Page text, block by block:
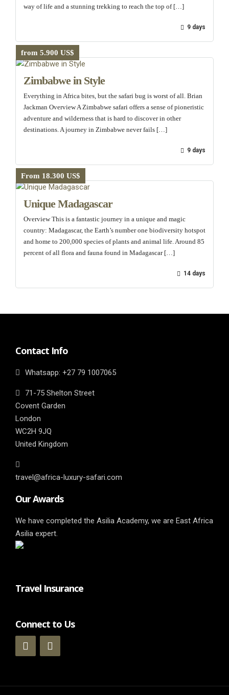
way of life and a stunning trekking to reach the top of […]
9 days
from 5.900 US$
Zimbabwe in Style
Everything in Africa bites, but the safari bug is worst of all. Brian
Jackman Overview A Zimbabwe safari offers a sense of pioneristic
adventure and wilderness that is hard to discover in other
destinations. A journey in Zimbabwe never fails […]
9 days
From 18.300 US$
Unique Madagascar
Overview This is a fantastic journey in a unique and magic
country: Madagascar, the Earth’s number one biodiversity hotspot
and home to 200,000 species of plants and animal life. Around 85
percent of all flora and fauna found in Madagascar […]
14 days
Contact Info
Whatsapp: ‎+27 79 1007065
71-75 Shelton Street
Covent Garden
London
WC2H 9JQ
United Kingdom
travel@africa-luxury-safari.com
Our Awards
We have completed the Asilia Academy, we are East Africa
Asilia expert.
Travel Insurance
Connect to Us